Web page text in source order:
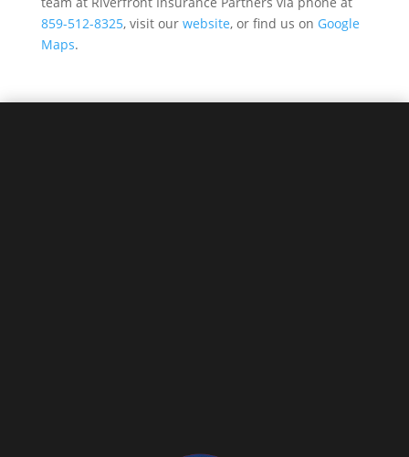
859-512-8325, visit our website, or find us on Google
Maps.